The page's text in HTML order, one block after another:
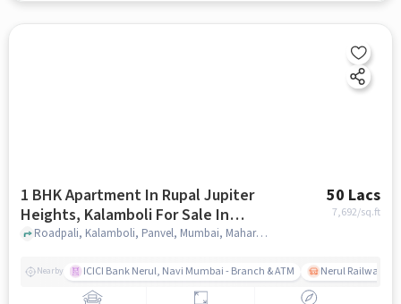
1 BHK Apartment In Rupal Jupiter
Heights, Kalamboli For Sale In
Kalamboli
50 Lacs
7,692/sq.ft
Roadpali, Kalamboli, Panvel, Mumbai, Maharashtra ******, Kalamboli, mumbai
Nearby ICICI Bank Nerul, Navi Mumbai - Branch & ATM Nerul Railway